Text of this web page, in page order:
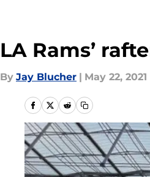
LA Rams’
By Jay Blucher | May 22, 2021